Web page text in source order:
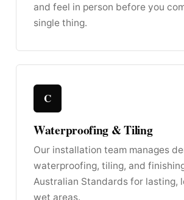
and feel in person before you
single thing.
C
Waterproofing & Tiling
Our installation team manages
waterproofing, tiling, and
Australian Standards for lasting,
wet areas.